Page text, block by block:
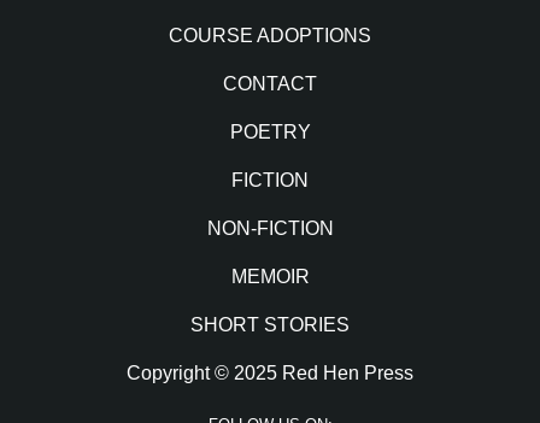
COURSE ADOPTIONS
CONTACT
POETRY
FICTION
NON-FICTION
MEMOIR
SHORT STORIES
Copyright © 2025 Red Hen Press